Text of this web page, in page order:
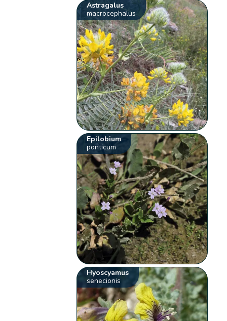
Astragalus
macrocephalus
Epilobium
ponticum
Hyoscyamus
senecionis